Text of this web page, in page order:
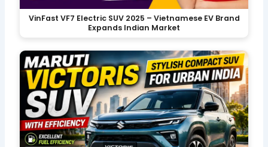
VinFast VF7 Electric SUV 2025 – Vietnamese EV Brand
Expands Indian Market